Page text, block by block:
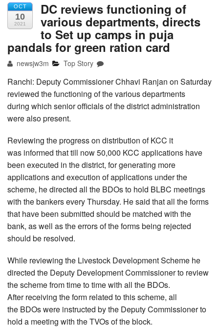
OCT
10
2021
DC reviews functioning of
various departments, directs
to Set up camps in puja
pandals for green ration card
newsjw3m Top Story
Ranchi: Deputy Commissioner Chhavi Ranjan on Saturday
reviewed the functioning of the various departments
during which senior officials of the district administration
were also present.
Reviewing the progress on distribution of KCC it
was informed that till now 50,000 KCC applications have
been executed in the district, for generating more
applications and execution of applications under the
scheme, he directed all the BDOs to hold BLBC meetings
with the bankers every Thursday. He said that all the forms
that have been submitted should be matched with the
bank, as well as the errors of the forms being rejected
should be resolved.
While reviewing the Livestock Development Scheme he
directed the Deputy Development Commissioner to review
the scheme from time to time with all the BDOs.
After receiving the form related to this scheme, all
the BDOs were instructed by the Deputy Commissioner to
hold a meeting with the TVOs of the block.